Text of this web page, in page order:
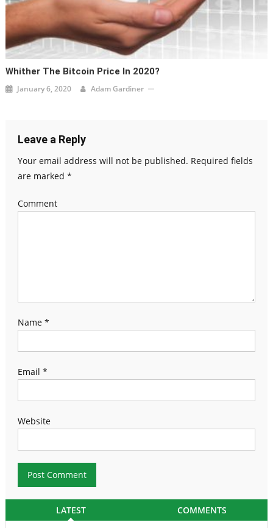
Whither The Bitcoin Price In 2020?
January 6, 2020 Adam Gardiner
Leave a Reply
Your email address will not be published. Required fields
are marked *
Comment
Name *
Email *
Website
LATEST COMMENTS